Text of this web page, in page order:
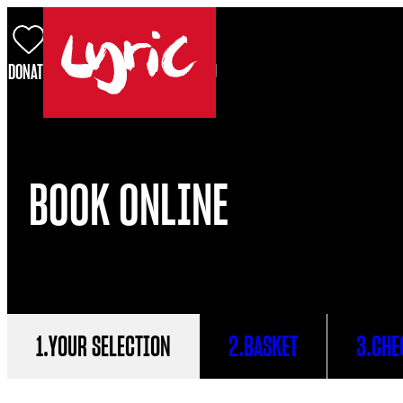
Lyric
DONATE BASKETLOG IN SEARCH MENU
BOOK ONLINE
.YOUR SELECTION .BASKET .